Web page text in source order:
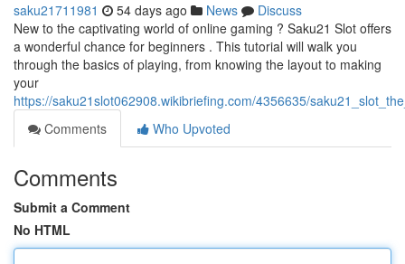
saku21711981 54 days ago News
Discuss
New to the captivating world of online gaming ? Saku21 Slot offers
a wonderful chance for beginners . This tutorial will walk you
through the basics of playing, from knowing the layout to making
your
https://saku21slot062908.wikibriefing.com/4356635/
Comments
Who Upvoted
Comments
Submit a Comment
No HTML